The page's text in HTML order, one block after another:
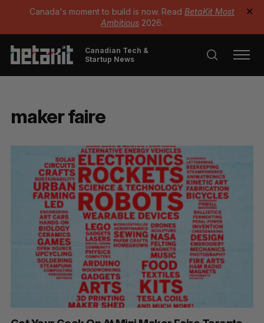
Canada's moment to build is now. Read BetaKit Most
Ambitious 2026.
✕
Canadian Tech &
Startup News
maker faire